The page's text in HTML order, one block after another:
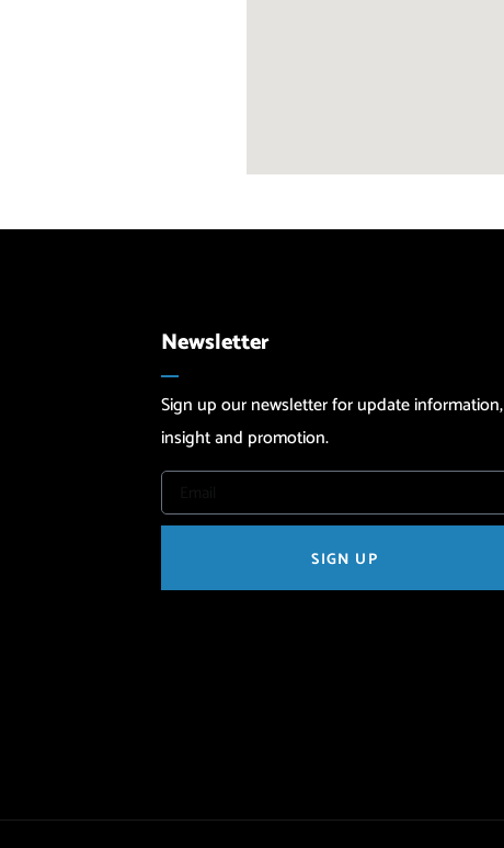
Newsletter
Sign up our newsletter for update information,
insight and promotion.
SIGN UP